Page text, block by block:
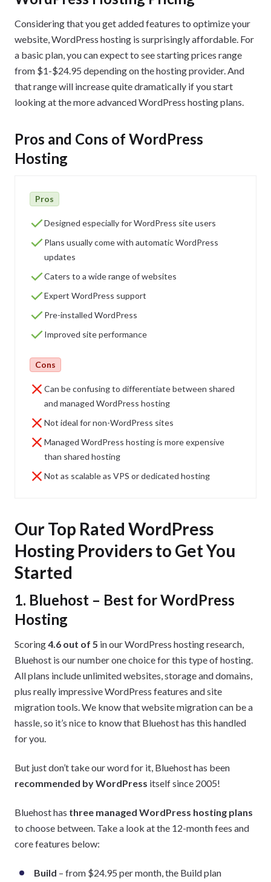
Considering that you get added features to optimize your
website, WordPress hosting is surprisingly affordable. For
a basic plan, you can expect to see starting prices range
from $1-$24.95 depending on the hosting provider. And
that range will increase quite dramatically if you start
looking at the more advanced WordPress hosting plans.
Pros and Cons of WordPress
Hosting
Pros
Designed especially for WordPress site users
Plans usually come with automatic WordPress
updates
Caters to a wide range of websites
Expert WordPress support
Pre-installed WordPress
Improved site performance
Cons
Can be confusing to differentiate between shared
and managed WordPress hosting
Not ideal for non-WordPress sites
Managed WordPress hosting is more expensive
than shared hosting
Not as scalable as VPS or dedicated hosting
Our Top Rated WordPress
Hosting Providers to Get You
Started
1. Bluehost – Best for WordPress
Hosting
Scoring4.6 out of 5 in our WordPress hosting research,
Bluehost is our number one choice for this type of hosting.
All plans include unlimited websites, storage and domains,
plus really impressive WordPress features and site
migration tools. We know that website migration can be a
hassle, so it’s nice to know that Bluehost has this handled
for you.
But just don’t take our word for it, Bluehost has been
recommended by WordPress itself since 2005!
Bluehost has three managed WordPress hosting plans
to choose between. Take a look at the 12-month fees and
core features below:
Build – from $24.95 per month, the Build plan